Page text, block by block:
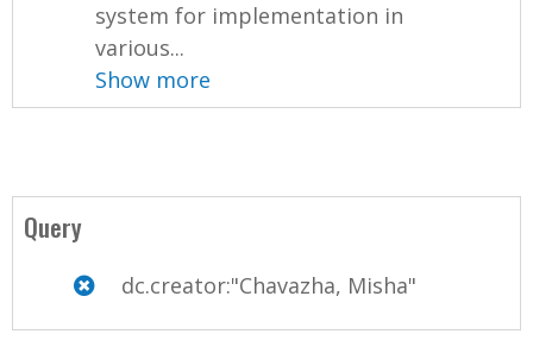
system for implementation in
various...
Show more
Query
dc.creator:"Chavazha, Misha"